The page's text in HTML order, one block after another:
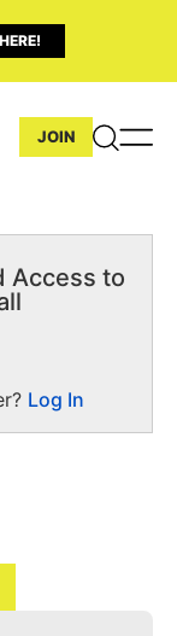
JOIN
Access to
Log In